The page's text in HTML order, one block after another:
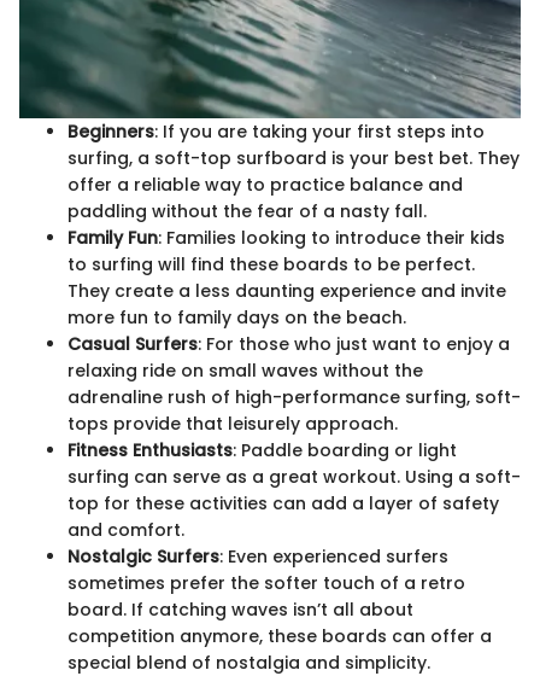
Beginners: If you are taking your first steps into
surfing, a soft-top surfboard is your best bet. They
offer a reliable way to practice balance and
paddling without the fear of a nasty fall.
Family Fun: Families looking to introduce their kids
to surfing will find these boards to be perfect.
They create a less daunting experience and invite
more fun to family days on the beach.
Casual Surfers: For those who just want to enjoy a
relaxing ride on small waves without the
adrenaline rush of high-performance surfing, soft-
tops provide that leisurely approach.
Fitness Enthusiasts: Paddle boarding or light
surfing can serve as a great workout. Using a soft-
top for these activities can add a layer of safety
and comfort.
Nostalgic Surfers: Even experienced surfers
sometimes prefer the softer touch of a retro
board. If catching waves isn’t all about
competition anymore, these boards can offer a
special blend of nostalgia and simplicity.